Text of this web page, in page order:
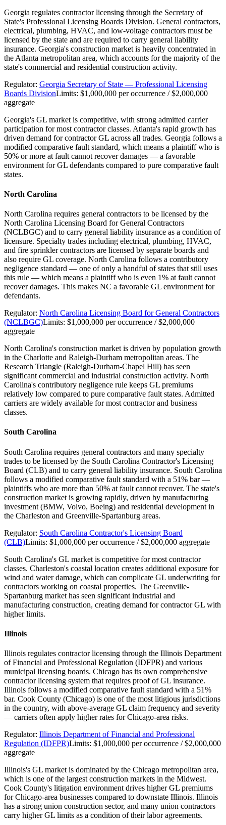
Georgia regulates contractor licensing through the Secretary of
State's Professional Licensing Boards Division. General contractors,
electrical, plumbing, HVAC, and low-voltage contractors must be
licensed by the state and are required to carry general liability
insurance. Georgia's construction market is heavily concentrated in
the Atlanta metropolitan area, which accounts for the majority of the
state's commercial and residential construction activity.
Regulator: Georgia Secretary of State — Professional Licensing
Boards DivisionLimits: $1,000,000 per occurrence / $2,000,000
aggregate
Georgia's GL market is competitive, with strong admitted carrier
participation for most contractor classes. Atlanta's rapid growth has
driven demand for contractor GL across all trades. Georgia follows a
modified comparative fault standard, which means a plaintiff who is
50% or more at fault cannot recover damages — a favorable
environment for GL defendants compared to pure comparative fault
states.
North Carolina
North Carolina requires general contractors to be licensed by the
North Carolina Licensing Board for General Contractors
(NCLBGC) and to carry general liability insurance as a condition of
licensure. Specialty trades including electrical, plumbing, HVAC,
and fire sprinkler contractors are licensed by separate boards and
also require GL coverage. North Carolina follows a contributory
negligence standard — one of only a handful of states that still uses
this rule — which means a plaintiff who is even 1% at fault cannot
recover damages. This makes NC a favorable GL environment for
defendants.
Regulator: North Carolina Licensing Board for General Contractors
(NCLBGC)Limits: $1,000,000 per occurrence / $2,000,000
aggregate
North Carolina's construction market is driven by population growth
in the Charlotte and Raleigh-Durham metropolitan areas. The
Research Triangle (Raleigh-Durham-Chapel Hill) has seen
significant commercial and industrial construction activity. North
Carolina's contributory negligence rule keeps GL premiums
relatively low compared to pure comparative fault states. Admitted
carriers are widely available for most contractor and business
classes.
South Carolina
South Carolina requires general contractors and many specialty
trades to be licensed by the South Carolina Contractor's Licensing
Board (CLB) and to carry general liability insurance. South Carolina
follows a modified comparative fault standard with a 51% bar —
plaintiffs who are more than 50% at fault cannot recover. The state's
construction market is growing rapidly, driven by manufacturing
investment (BMW, Volvo, Boeing) and residential development in
the Charleston and Greenville-Spartanburg areas.
Regulator: South Carolina Contractor's Licensing Board
(CLB)Limits: $1,000,000 per occurrence / $2,000,000 aggregate
South Carolina's GL market is competitive for most contractor
classes. Charleston's coastal location creates additional exposure for
wind and water damage, which can complicate GL underwriting for
contractors working on coastal properties. The Greenville-
Spartanburg market has seen significant industrial and
manufacturing construction, creating demand for contractor GL with
higher limits.
Illinois
Illinois regulates contractor licensing through the Illinois Department
of Financial and Professional Regulation (IDFPR) and various
municipal licensing boards. Chicago has its own comprehensive
contractor licensing system that requires proof of GL insurance.
Illinois follows a modified comparative fault standard with a 51%
bar. Cook County (Chicago) is one of the most litigious jurisdictions
in the country, with above-average GL claim frequency and severity
— carriers often apply higher rates for Chicago-area risks.
Regulator: Illinois Department of Financial and Professional
Regulation (IDFPR)Limits: $1,000,000 per occurrence / $2,000,000
aggregate
Illinois's GL market is dominated by the Chicago metropolitan area,
which is one of the largest construction markets in the Midwest.
Cook County's litigation environment drives higher GL premiums
for Chicago-area businesses compared to downstate Illinois. Illinois
has a strong union construction sector, and many union contractors
carry higher GL limits as a condition of their labor agreements.